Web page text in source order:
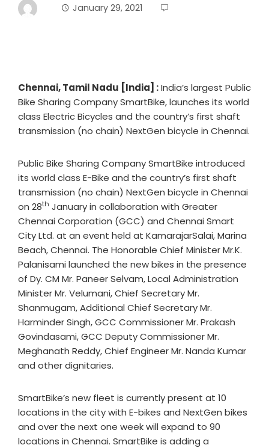
January 29, 2021
Chennai, Tamil Nadu [India] :India’s largest Public
Bike Sharing Company SmartBike, launches its world
class Electric Bicycles and the country’s first shaft
transmission (no chain) NextGen bicycle in Chennai.
Public Bike Sharing Company SmartBike introduced
its world class E-Bike and the country’s first shaft
transmission (no chain) NextGen bicycle in Chennai
on 28th January in collaboration with Greater
Chennai Corporation (GCC) and Chennai Smart
City Ltd. at an event held at KamarajarSalai, Marina
Beach, Chennai. The Honorable Chief Minister Mr.K.
Palanisami launched the new bikes in the presence
of Dy. CM Mr. Paneer Selvam, Local Administration
Minister Mr. Velumani, Chief Secretary Mr.
Shanmugam, Additional Chief Secretary Mr.
Harminder Singh, GCC Commissioner Mr. Prakash
Govindasami, GCC Deputy Commissioner Mr.
Meghanath Reddy, Chief Engineer Mr. Nanda Kumar
and other dignitaries.
SmartBike’s new fleet is currently present at 10
locations in the city with E-bikes and NextGen bikes
and over the next one week will expand to 90
locations in Chennai. SmartBike is adding a